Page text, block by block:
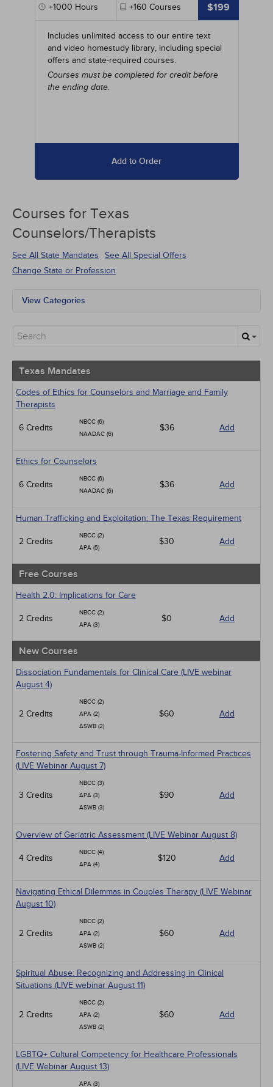
+1000 Hours +160Courses $199
Includes unlimited access to our entire text
and video homestudy library, including special
offers and state-required courses.
Courses must be completed for credit before
the ending date.
Add to Order
Courses for Texas
Counselors/Therapists
See All State Mandates
See All Special Offers
Change State or Profession
View Categories
Free Courses
Alternative Medicine
Community Health
Ethics - Human Rights
Geriatrics
Live Webinars
Men's Health
Psychiatric / Mental Health
Women's Health - Maternal / Child
Texas Mandates
Codes of Ethics for Counselors and Marriage and Family
Therapists
6 Credits
NBCC (6)
NAADAC (6)
$36 Add
Ethics for Counselors
6 Credits
NBCC (6)
NAADAC (6)
$36 Add
Human Trafficking and Exploitation: The Texas Requirement
2 Credits
NBCC (2)
APA (5)
$30 Add
Free Courses
Health 2.0: Implications for Care
2 Credits
NBCC (2)
APA (3)
$0 Add
New Courses
Dissociation Fundamentals for Clinical Care (LIVE webinar
August 4)
2 Credits
NBCC (2)
APA (2)
ASWB (2)
$60 Add
Fostering Safety and Trust through Trauma-Informed Practices
(LIVE Webinar August 7)
3 Credits
NBCC (3)
APA (3)
ASWB (3)
$90 Add
Overview of Geriatric Assessment (LIVE Webinar August 8)
4 Credits
NBCC (4)
APA (4)
$120 Add
Navigating Ethical Dilemmas in Couples Therapy (LIVE Webinar
August 10)
2 Credits
NBCC (2)
APA (2)
ASWB (2)
$60 Add
Spiritual Abuse: Recognizing and Addressing in Clinical
Situations (LIVE webinar August 11)
2 Credits
NBCC (2)
APA (2)
ASWB (2)
$60 Add
LGBTQ+ Cultural Competency for Healthcare Professionals
(LIVE Webinar August 13)
APA (3)